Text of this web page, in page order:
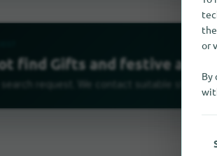
find Gifts and festive
search request. We contact suitable stores
or
By